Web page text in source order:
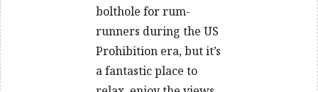
bolthole for rum-
runners during the US
Prohibition era, but it’s
a fantastic place to